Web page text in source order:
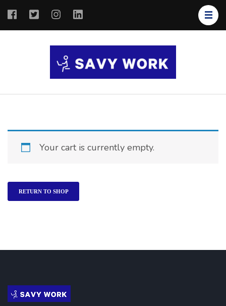
Your cart is currently empty.
RETURN TO SHOP